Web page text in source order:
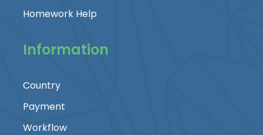
Homework Help
Information
Country
Payment
Workflow